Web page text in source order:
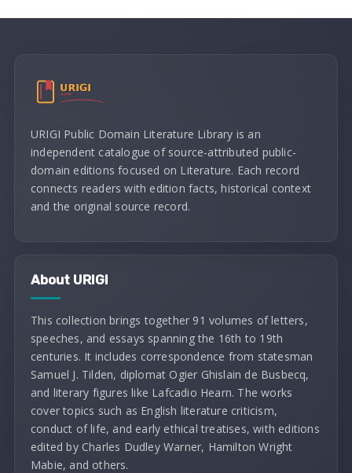
URIGI Public Domain Literature Library is an
independent catalogue of source-attributed public-
domain editions focused on Literature. Each record
connects readers with edition facts, historical context
and the original source record.
About URIGI
This collection brings together 91 volumes of letters,
speeches, and essays spanning the 16th to 19th
centuries. It includes correspondence from statesman
Samuel J. Tilden, diplomat Ogier Ghislain de Busbecq,
and literary figures like Lafcadio Hearn. The works
cover topics such as English literature criticism,
conduct of life, and early ethical treatises, with editions
edited by Charles Dudley Warner, Hamilton Wright
Mabie, and others.